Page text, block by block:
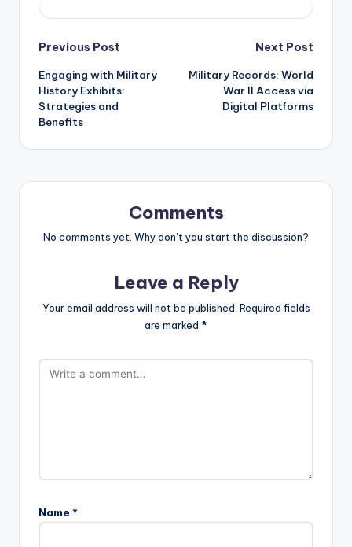
Post
navigation
Previous Post
Engaging with Military
History Exhibits:
Strategies and
Benefits
Next Post
Military Records: World
War II Access via
Digital Platforms
Comments
No comments yet. Why don’t you start the discussion?
Leave a Reply
Your email address will not be published. Required fields
are marked *
Name *